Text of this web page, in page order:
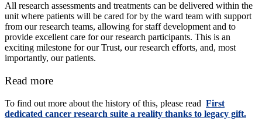
All research assessments and treatments can be delivered within the
unit where patients will be cared for by the ward team with support
from our research teams, allowing for staff development and to
provide excellent care for our research participants. This is an
exciting milestone for our Trust, our research efforts, and, most
importantly, our patients.
Read more
To find out more about the history of this, please read First
dedicated cancer research suite a reality thanks to legacy gift.